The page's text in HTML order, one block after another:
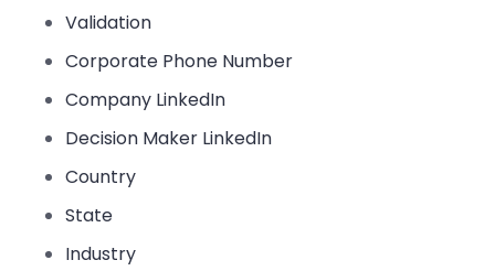
Validation
Corporate Phone Number
Company LinkedIn
Decision Maker LinkedIn
Country
State
Industry